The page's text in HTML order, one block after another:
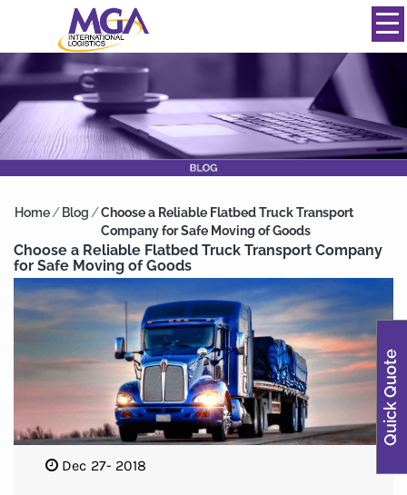
844-334-0039
Home/ Blog /Choose a Reliable Flatbed Truck Transport
Company for Safe Moving of Goods
Choose a Reliable Flatbed Truck Transport Company
for Safe Moving of Goods
Dec 27- 2018
Quick Quote